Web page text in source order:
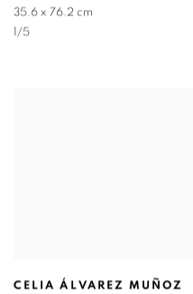
35.6 x 76.2 cm
1/5
CELIA ÁLVAREZ MUÑOZ